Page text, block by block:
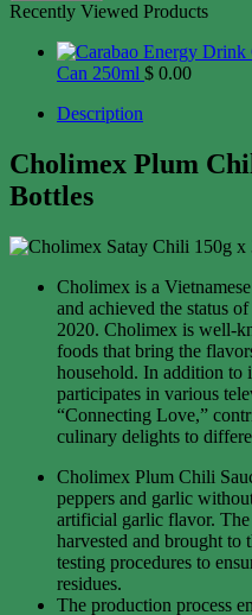
Recently Viewed Products
Can 250ml $ 0.00
Description
Cholimex Plum
Bottles
Cholimex is a
and achieved the status
2020. Cholimex is well-
foods that bring the
household. In addition to
participates in various
“Connecting Love,”
culinary delights to
Cholimex Plum Chili
peppers and garlic
artificial garlic flavor.
harvested and brought to
testing procedures to
residues.
The production process